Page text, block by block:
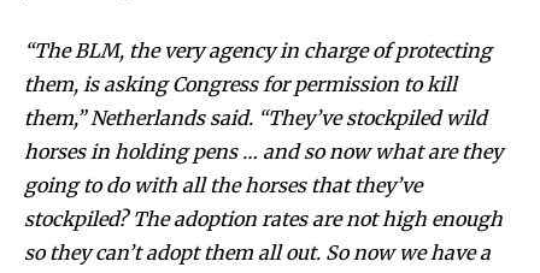
“The BLM, the very agency in charge of protecting
them, is asking Congress for permission to kill
them,” Netherlands said. “They’ve stockpiled wild
horses in holding pens … and so now what are they
going to do with all the horses that they’ve
stockpiled? The adoption rates are not high enough
so they can’t adopt them all out. So now we have a